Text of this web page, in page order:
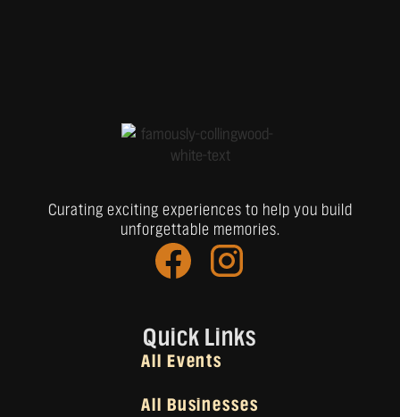
Quick Links
All Events
All Businesses
Curating exciting experiences to help you build
unforgettable memories.